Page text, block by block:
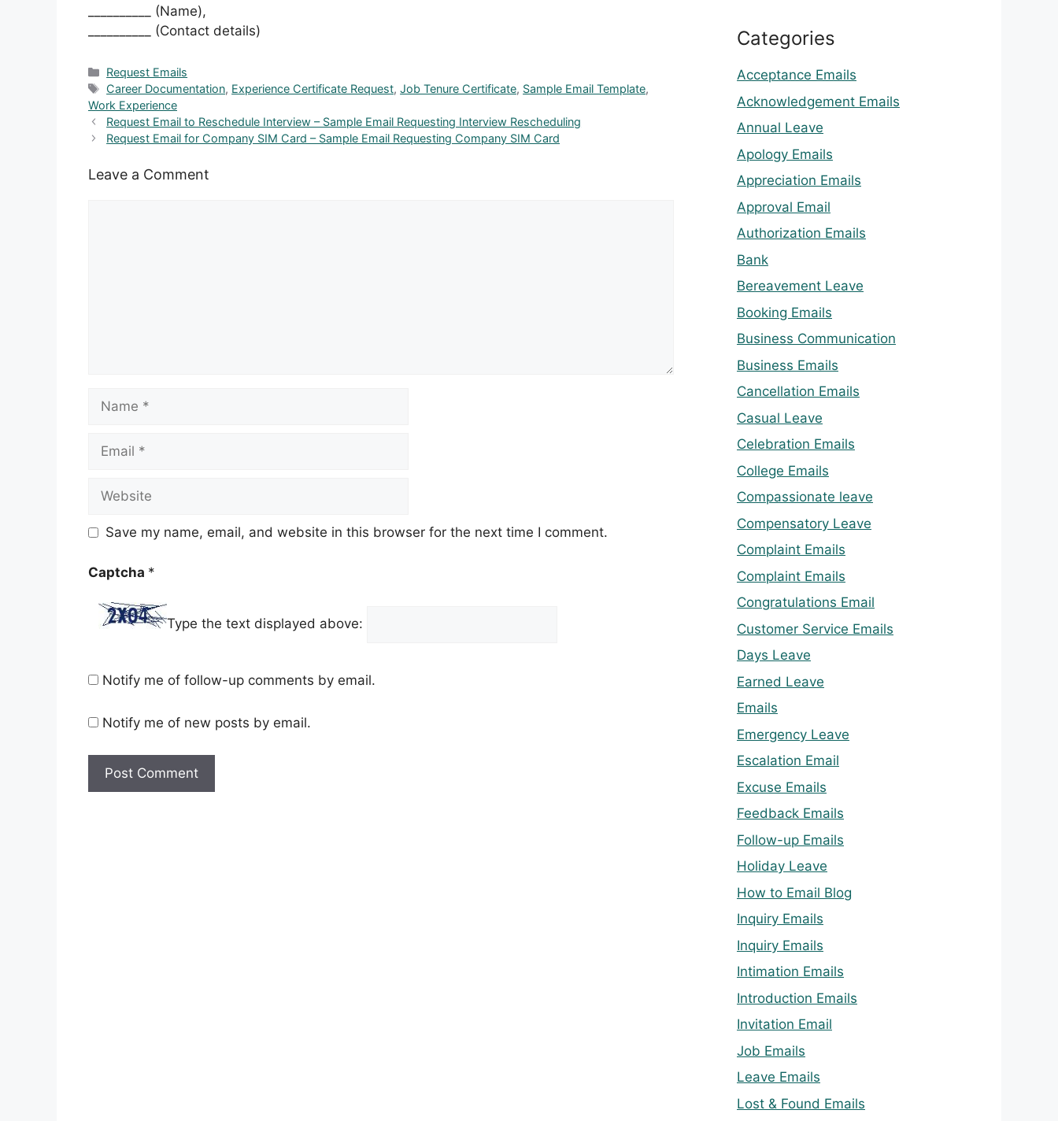
__________ (Name),
__________ (Contact details)
Categories
Request Emails
Tags
Career Documentation, Experience Certificate Request,Job Tenure Certificate, Sample Email Template,
Work Experience
Request Email to Reschedule Interview – Sample Email Requesting Interview Rescheduling
Request Email for Company SIM Card – Sample Email Requesting Company SIM Card
Leave a Comment
Name
Email
Website
Save my name, email, and website in this browser for the next time I comment.
Captcha *
Type the text displayed above:
Notify me of follow-up comments by email.
Notify me of new posts by email.
Categories
Acceptance Emails
Acknowledgement Emails
Annual Leave
Apology Emails
Appreciation Emails
Approval Email
Authorization Emails
Bank
Bereavement Leave
Booking Emails
Business Communication
Business Emails
Cancellation Emails
Casual Leave
Celebration Emails
College Emails
Compassionate leave
Compensatory Leave
Complaint Emails
Complaint Emails
Congratulations Email
Customer Service Emails
Days Leave
Earned Leave
Emails
Emergency Leave
Escalation Email
Excuse Emails
Feedback Emails
Follow-up Emails
Holiday Leave
How to Email Blog
Inquiry Emails
Inquiry Emails
Intimation Emails
Introduction Emails
Invitation Email
Job Emails
Leave Emails
Lost & Found Emails